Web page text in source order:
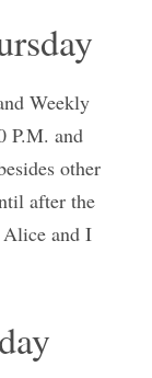
Weekly
P.M. and
other
after the
Alice and I